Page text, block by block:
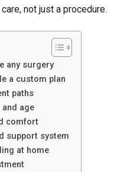
not just a procedure.
any surgery
a custom plan
paths
age
comfort
support system
at home